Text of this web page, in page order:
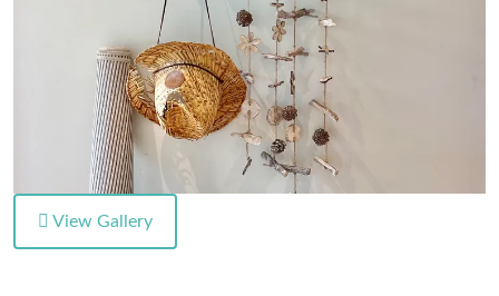
View Gallery